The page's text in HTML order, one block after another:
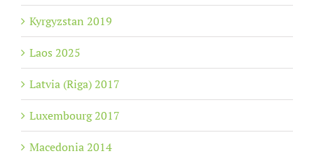
Kyrgyzstan 2019
Laos 2025
Latvia (Riga) 2017
Luxembourg 2017
Macedonia 2014